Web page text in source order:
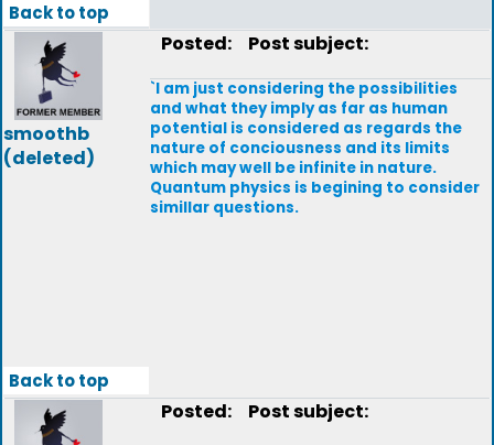
Back to top
smoothb
(deleted)
Posted: Post subject:
`I am just considering the possibilities
and what they imply as far as human
potential is considered as regards the
nature of conciousness and its limits
which may well be infinite in nature.
Quantum physics is begining to consider
simillar questions.
Back to top
Posted: Post subject: